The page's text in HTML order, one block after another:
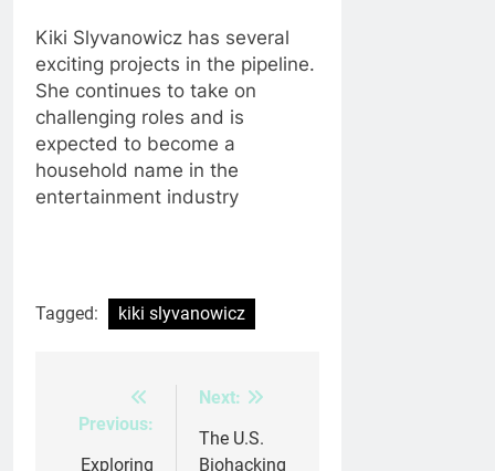
Kiki Slyvanowicz has several
exciting projects in the pipeline.
She continues to take on
challenging roles and is
expected to become a
household name in the
entertainment industry
Tagged: kiki slyvanowicz
Previous:
Exploring
Next:
The U.S.
Biohacking